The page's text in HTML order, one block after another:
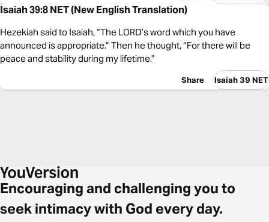
Isaiah 39:8 NET (New English Translation)
Hezekiah said to Isaiah, “The LORD’s word which you have
announced is appropriate.” Then he thought, “For there will be
peace and stability during my lifetime.”
Share Isaiah 39 NET
Encouraging and challenging you to
seek intimacy with God every day.